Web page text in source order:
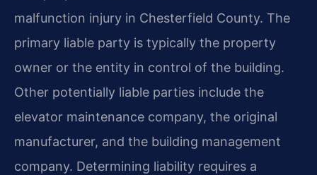
malfunction injury in Chesterfield County. The
primary liable party is typically the property
owner or the entity in control of the building.
Other potentially liable parties include the
elevator maintenance company, the original
manufacturer, and the building management
company. Determining liability requires a